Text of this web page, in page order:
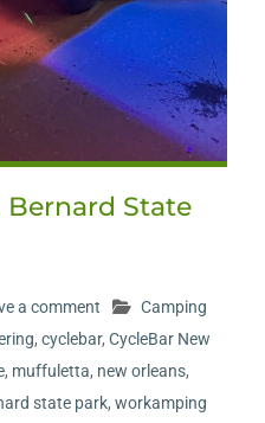
Bernard State
a comment
Camping
, cyclebar, CycleBar New
, muffuletta, new orleans,
state park, workamping